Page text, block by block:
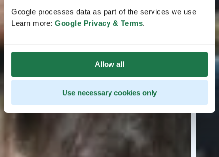
Google processes data as part of the services we use.
Learn more: Google Privacy & Terms.
Allow all
Use necessary cookies only